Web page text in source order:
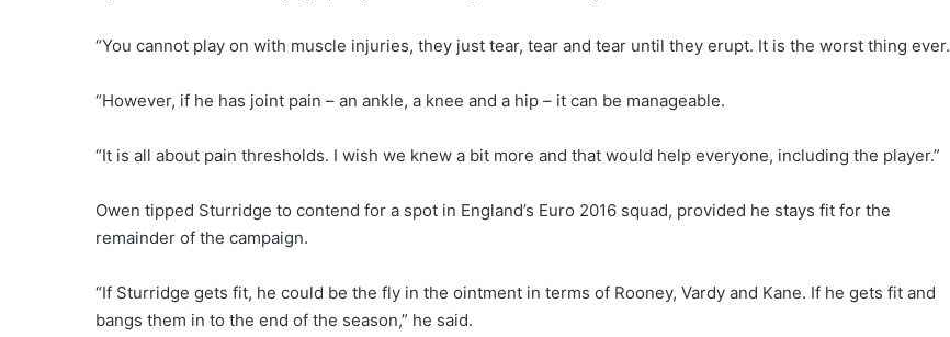
“You cannot play on with muscle injuries, they just tear, tear and tear until they erupt. It is the worst thing ever.
“However, if he has joint pain – an ankle, a knee and a hip – it can be manageable.
“It is all about pain thresholds. I wish we knew a bit more and that would help everyone, including the player.”
Owen tipped Sturridge to contend for a spot in England’s Euro 2016 squad, provided he stays fit for the
remainder of the campaign.
“If Sturridge gets fit, he could be the fly in the ointment in terms of Rooney, Vardy and Kane. If he gets fit and
bangs them in to the end of the season,” he said.